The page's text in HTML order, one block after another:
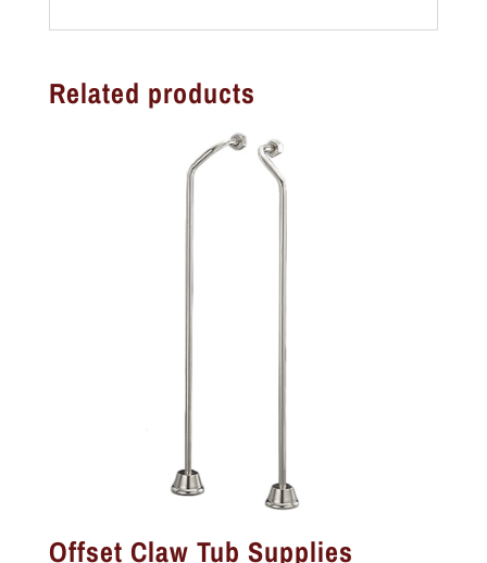
Related products
Offset Claw Tub Supplies